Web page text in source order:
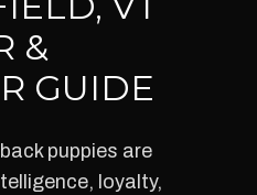
&
GUIDE
puppies are
loyalty,